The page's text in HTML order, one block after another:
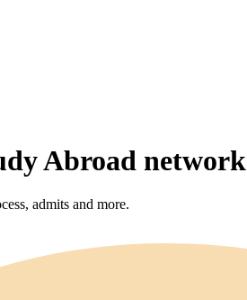
Abroad network
admits and more.